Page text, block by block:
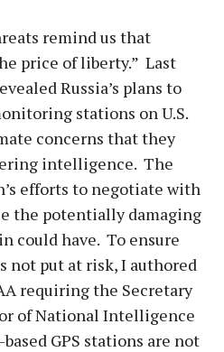
remind us that
price of liberty.” Last
Russia’s plans to
stations on U.S.
concerns that they
intelligence. The
efforts to negotiate with
the potentially damaging
could have. To ensure
not put at risk, I authored
requiring the Secretary
of National Intelligence
GPS stations are not